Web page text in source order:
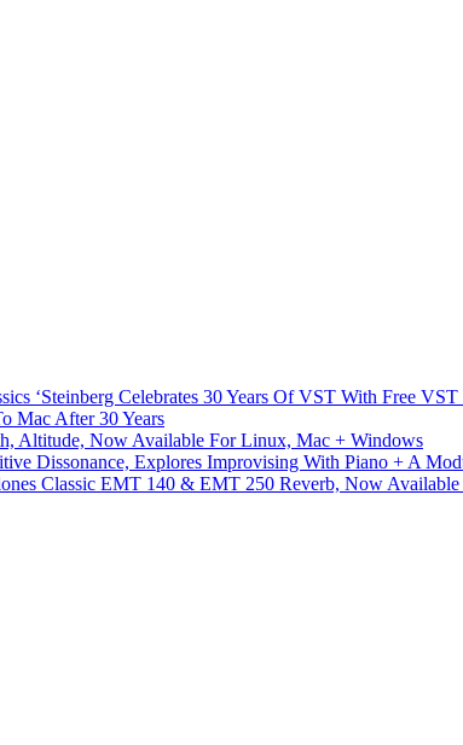
‘Steinberg Celebrates 30 Years Of VST With Free VST
Mac After 30 Years
Altitude, Now Available For Linux, Mac + Windows
Dissonance, Explores Improvising With Piano + A
Classic EMT 140 & EMT 250 Reverb, Now